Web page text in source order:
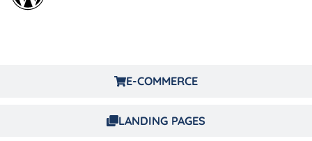
E-COMMERCE
LANDING PAGES